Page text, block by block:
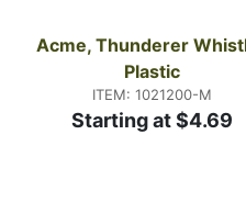
Acme, Thunderer
Plastic
ITEM: 1021200-M
Starting at $4.69